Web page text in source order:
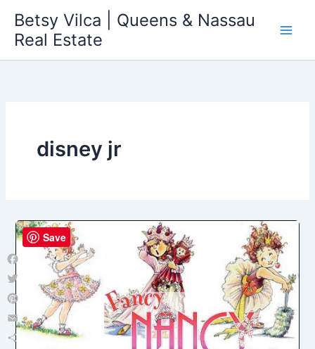
content
Betsy Vilca | Queens & Nassau
Real Estate
disney jr
Facebook
Twitter
Pinterest
Email
Save